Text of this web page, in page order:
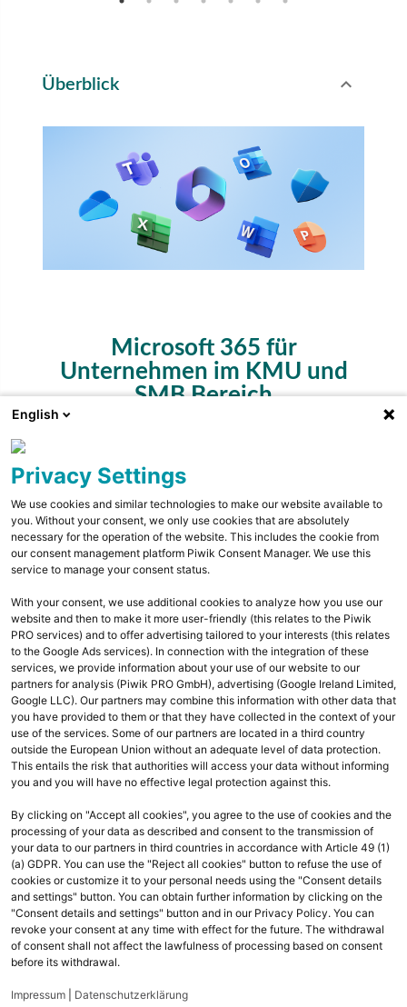
Überblick Toggle
expand_less
Microsoft 365 für
Unternehmen im KMU und
SMB Bereich
Eigenschaften Toggle
expand_more
M365 Apps for Business chevron_right
M365 Microsoft Defender for Business chevron_right
M365 Business Basic chevron_right
M365 Business Premium chevron_right
M365 Business Standard chevron_right
Ihr Kontakt zu uns
Fragen oder technische Probleme? Wir helfen Ihnen gerne weiter:
email
English
Privacy Settings
We use cookies and similar technologies to make our website available to
you. Without your consent, we only use cookies that are absolutely
necessary for the operation of the website. This includes the cookie from
our consent management platform Piwik Consent Manager. We use this
service to manage your consent status.
With your consent, we use additional cookies to analyze how you use our
website and then to make it more user-friendly (this relates to the Piwik
PRO services) and to offer advertising tailored to your interests (this relates
to the Google Ads services). In connection with the integration of these
services, we provide information about your use of our website to our
partners for analysis (Piwik PRO GmbH), advertising (Google Ireland Limited,
Google LLC). Our partners may combine this information with other data that
you have provided to them or that they have collected in the context of your
use of the services. Some of our partners are located in a third country
outside the European Union without an adequate level of data protection.
This entails the risk that authorities will access your data without informing
you and you will have no effective legal protection against this.
By clicking on "Accept all cookies", you agree to the use of cookies and the
processing of your data as described and consent to the transmission of
your data to our partners in third countries in accordance with Article 49 (1)
(a) GDPR. You can use the "Reject all cookies" button to refuse the use of
cookies or customize it to your personal needs using the "Consent details
and settings" button. You can obtain further information by clicking on the
"Consent details and settings" button and in our Privacy Policy. You can
revoke your consent at any time with effect for the future. The withdrawal
of consent shall not affect the lawfulness of processing based on consent
before its withdrawal.
Impressum Datenschutzerklärung